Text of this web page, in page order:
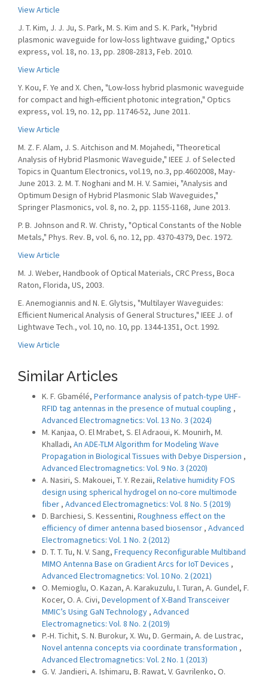
View Article
J. T. Kim, J. J. Ju, S. Park, M. S. Kim and S. K. Park, "Hybrid
plasmonic waveguide for low-loss lightwave guiding," Optics
express, vol. 18, no. 13, pp. 2808-2813, Feb. 2010.
View Article
Y. Kou, F. Ye and X. Chen, "Low-loss hybrid plasmonic waveguide
for compact and high-efficient photonic integration," Optics
express, vol. 19, no. 12, pp. 11746-52, June 2011.
View Article
M. Z. F. Alam, J. S. Aitchison and M. Mojahedi, "Theoretical
Analysis of Hybrid Plasmonic Waveguide," IEEE J. of Selected
Topics in Quantum Electronics, vol.19, no.3, pp.4602008, May-
June 2013. 2. M. T. Noghani and M. H. V. Samiei, "Analysis and
Optimum Design of Hybrid Plasmonic Slab Waveguides,"
Springer Plasmonics, vol. 8, no. 2, pp. 1155-1168, June 2013.
P. B. Johnson and R. W. Christy, "Optical Constants of the Noble
Metals," Phys. Rev. B, vol. 6, no. 12, pp. 4370-4379, Dec. 1972.
View Article
M. J. Weber, Handbook of Optical Materials, CRC Press, Boca
Raton, Florida, US, 2003.
E. Anemogiannis and N. E. Glytsis, "Multilayer Waveguides:
Efficient Numerical Analysis of General Structures," IEEE J. of
Lightwave Tech., vol. 10, no. 10, pp. 1344-1351, Oct. 1992.
View Article
Similar Articles
K. F. Gbamélé, Performance analysis of patch-type UHF-
RFID tag antennas in the presence of mutual coupling ,
Advanced Electromagnetics: Vol. 13 No. 3 (2024)
M. Kanjaa, O. El Mrabet, S. El Adraoui, K. Mounirh, M.
Khalladi, An ADE-TLM Algorithm for Modeling Wave
Propagation in Biological Tissues with Debye Dispersion ,
Advanced Electromagnetics: Vol. 9 No. 3 (2020)
A. Nasiri, S. Makouei, T. Y. Rezaii, Relative humidity FOS
design using spherical hydrogel on no-core multimode
fiber , Advanced Electromagnetics: Vol. 8 No. 5 (2019)
D. Barchiesi, S. Kessentini, Roughness effect on the
efficiency of dimer antenna based biosensor , Advanced
Electromagnetics: Vol. 1 No. 2 (2012)
D. T. T. Tu, N. V. Sang, Frequency Reconfigurable Multiband
MIMO Antenna Base on Gradient Arcs for IoT Devices ,
Advanced Electromagnetics: Vol. 10 No. 2 (2021)
O. Memioglu, O. Kazan, A. Karakuzulu, I. Turan, A. Gundel, F.
Kocer, O. A. Civi, Development of X-Band Transceiver
MMIC’s Using GaN Technology , Advanced
Electromagnetics: Vol. 8 No. 2 (2019)
P.-H. Tichit, S. N. Burokur, X. Wu, D. Germain, A. de Lustrac,
Novel antenna concepts via coordinate transformation ,
Advanced Electromagnetics: Vol. 2 No. 1 (2013)
G. V. Jandieri, A. Ishimaru, B. Rawat, V. Gavrilenko, O.